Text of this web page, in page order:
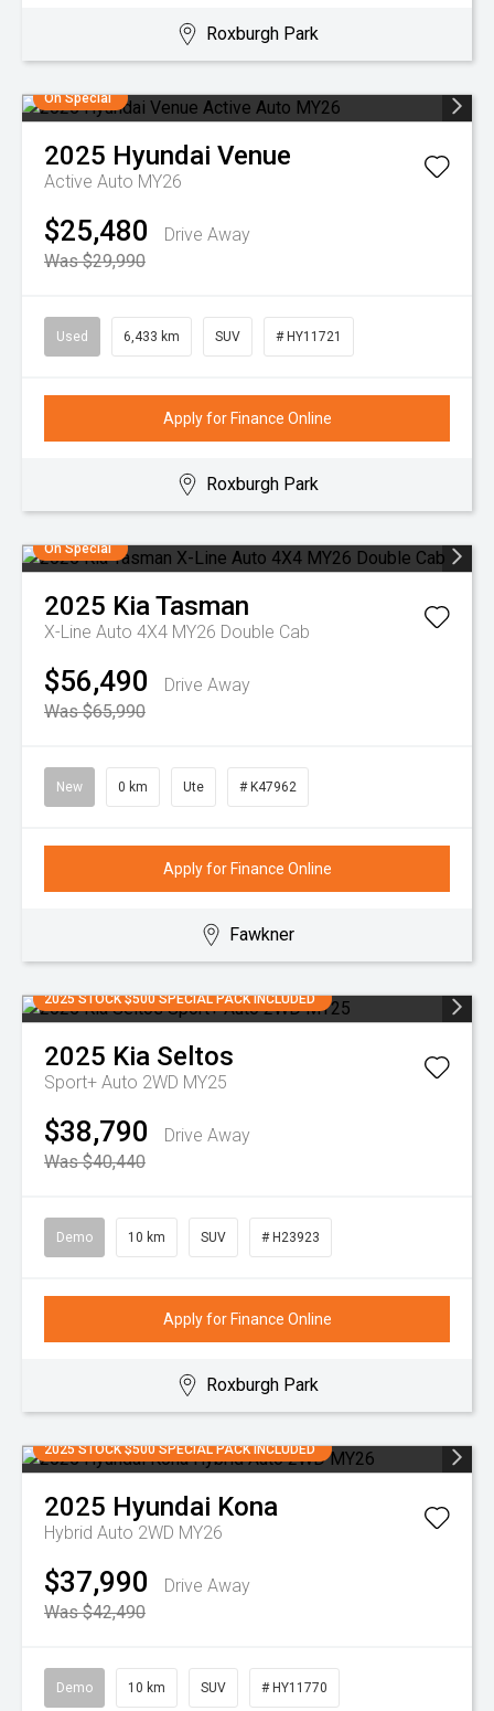
Roxburgh Park
On Special
2025 Hyundai Venue
Active Auto MY26
$25,480
Drive Away
Was $29,990
Used 6,433 km SUV # HY11721
Apply for Finance Online
Roxburgh Park
On Special
2025 KiaTasman
X-Line Auto 4X4 MY26 Double Cab
$56,490
Drive Away
Was $65,990
New 0 km Ute # K47962
Apply for Finance Online
Fawkner
2025 STOCK $500 SPECIAL PACK INCLUDED
2025 Kia Seltos
Sport+ Auto 2WD MY25
$38,790
Drive Away
Was $40,440
Demo 10 km SUV # H23923
Apply for Finance Online
Roxburgh Park
2025 STOCK $500 SPECIAL PACK INCLUDED
2025 Hyundai Kona
Hybrid Auto 2WD MY26
$37,990
Drive Away
Was $42,490
Demo 10 km SUV # HY11770